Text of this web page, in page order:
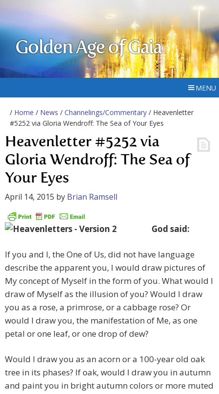
Golden Age of Gaia
MENU
/ Home / News / Channelings/Commentary / Heavenletter
#5252 via Gloria Wendroff: The Sea of Your Eyes
Heavenletter #5252 via
Gloria Wendroff: The Sea of
Your Eyes
April 14, 2015 by Brian Ramsell
God said:
If you and I, the One of Us, did not have language
describe the apparent you, I would draw pictures of
My concept of Myself in the form of you. What would I
draw of Myself as the illusion of you? Would I draw
you as a rose, a primrose, or a cabbage rose? Or
would I draw you, the manifestation of Me, as one
petal or one leaf, or one drop of dew?
Would I draw you as an acorn or a 100-year old oak
tree in its phases? If oak, would I draw you in autumn
and paint you in bright autumn colors or more muted